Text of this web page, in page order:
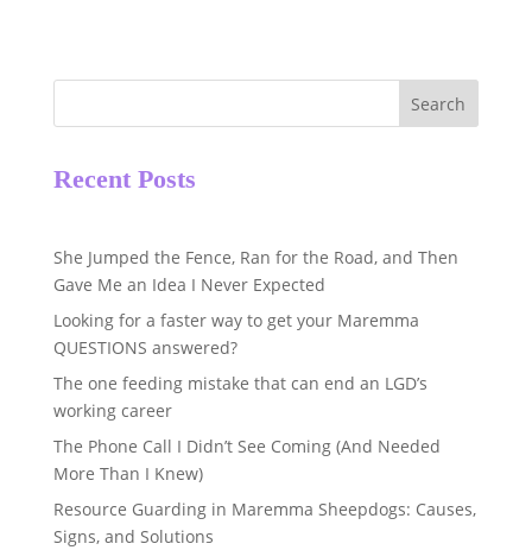
Search
Recent Posts
She Jumped the Fence, Ran for the Road, and Then
Gave Me an Idea I Never Expected
Looking for a faster way to get your Maremma
QUESTIONS answered?
The one feeding mistake that can end an LGD’s
working career
The Phone Call I Didn’t See Coming (And Needed
More Than I Knew)
Resource Guarding in Maremma Sheepdogs: Causes,
Signs, and Solutions